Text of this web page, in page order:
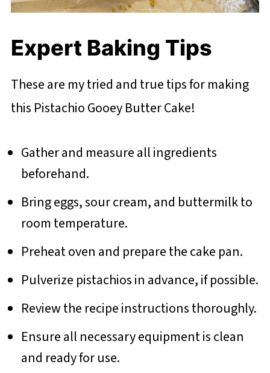
Expert Baking Tips
These are my tried and true tips for making
this Pistachio Gooey Butter Cake!
Gather and measure all ingredients
beforehand.
Bring eggs, sour cream, and buttermilk to
room temperature.
Preheat oven and prepare the cake pan.
Pulverize pistachios in advance, if possible.
Review the recipe instructions thoroughly.
Ensure all necessary equipment is clean
and ready for use.